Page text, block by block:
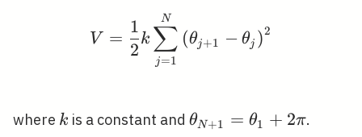
V=\frac{1}{2} k
V =
2
1
k
j=1
∑
N
(θj+1 − θj )2
where k
k is a constant and θN+1 = θ1 + 2π.